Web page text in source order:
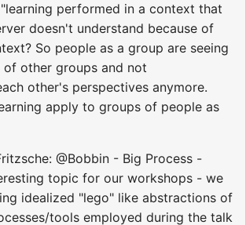
performed in a context that
doesn't understand because of
So people as a group are seeing
of other groups and not
other's perspectives anymore.
apply to groups of people as
@Bobbin - Big Process -
topic for our workshops - we
idealized "lego" like abstractions of
tools employed during the talk